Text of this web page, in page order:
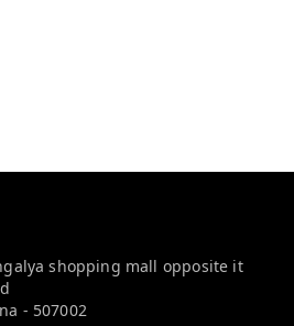
shopping mall opposite it
- 507002